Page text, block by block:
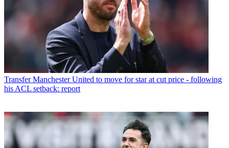
Transfer Manchester United to move for star at cut price - following
his ACL setback: report